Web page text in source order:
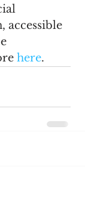
accessible
here.